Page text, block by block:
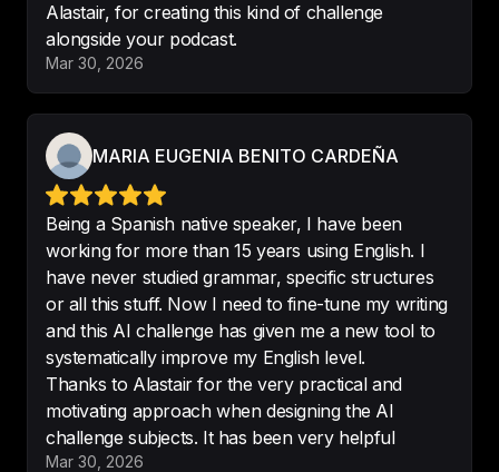
ChatGPT will really help me
improve my spoken English.
-Darío
English Learning for Courious
Minds is one of my favourite
podcasts. It helps me improve my
English and learn about different
subjects.
Alastair, for creating this kind of challenge
alongside your podcast.
Mar 30, 2026
MARIA EUGENIA BENITO CARDEÑA
Being a Spanish native speaker, I have been
working for more than 15 years using English. I
have never studied grammar, specific structures
or all this stuff. Now I need to fine-tune my writing
and this AI challenge has given me a new tool to
systematically improve my English level.
Thanks to Alastair for the very practical and
motivating approach when designing the AI
challenge subjects. It has been very helpful
Mar 30, 2026